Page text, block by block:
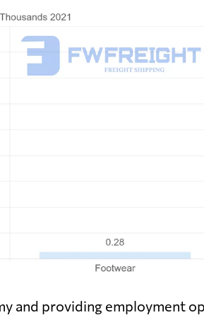
and providing employment